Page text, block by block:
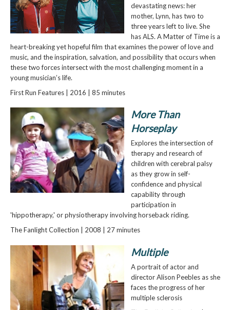
devastating news: her
mother, Lynn, has two to
three years left to live. She
has ALS. A Matter of Time is a
heart-breaking yet hopeful film that examines the power of love and
music, and the inspiration, salvation, and possibility that occurs when
these two forces intersect with the most challenging moment in a
young musician’s life.
First Run Features | 2016 | 85 minutes
More Than
Horseplay
Explores the intersection of
therapy and research of
children with cerebral palsy
as they grow in self-
confidence and physical
capability through
participation in
'hippotherapy,' or physiotherapy involving horseback riding.
The Fanlight Collection | 2008 | 27 minutes
Multiple
A portrait of actor and
director Alison Peebles as she
faces the progress of her
multiple sclerosis